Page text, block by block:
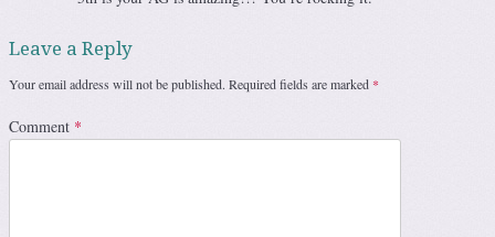
Leave a Reply
Your email address will not be published. Required fields are marked *
Comment *